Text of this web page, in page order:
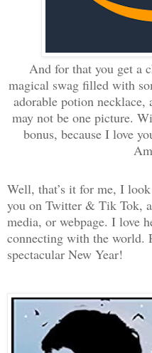
And for that you get a
magical swag filled with
adorable potion
may not be one picture.
bonus, because I love
Well, that’s it for me, I
you on Twitter & Tik Tok,
media, or webpage. I love
connecting with the world.
spectacular New Year!